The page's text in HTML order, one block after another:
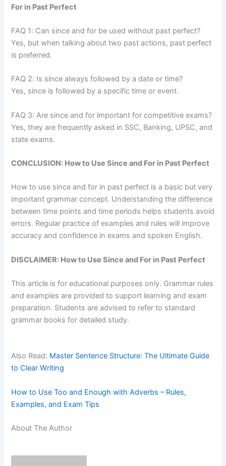
For in Past Perfect
FAQ 1: Can since and for be used without past perfect?
Yes, but when talking about two past actions, past perfect
is preferred.
FAQ 2: Is since always followed by a date or time?
Yes, since is followed by a specific time or event.
FAQ 3: Are since and for important for competitive exams?
Yes, they are frequently asked in SSC, Banking, UPSC, and
state exams.
CONCLUSION: How to Use Since and For in Past Perfect
How to use since and for in past perfect is a basic but very
important grammar concept. Understanding the difference
between time points and time periods helps students avoid
errors. Regular practice of examples and rules will improve
accuracy and confidence in exams and spoken English.
DISCLAIMER: How to Use Since and For in Past Perfect
This article is for educational purposes only. Grammar rules
and examples are provided to support learning and exam
preparation. Students are advised to refer to standard
grammar books for detailed study.
Also Read: Master Sentence Structure: The Ultimate Guide
to Clear Writing
How to Use Too and Enough with Adverbs – Rules,
Examples, and Exam Tips
About The Author